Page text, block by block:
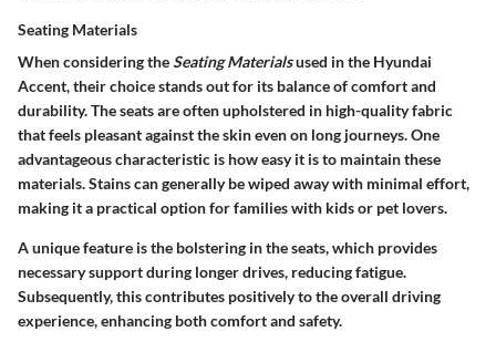
Seating Materials
When considering theSeating Materialsused in the Hyundai
Accent, their choice stands out for its balance of comfort and
durability. The seats are often upholstered in high-quality fabric
that feels pleasant against the skin even on long journeys. One
advantageous characteristic is how easy it is to maintain these
materials. Stains can generally be wiped away with minimal effort,
making it a practical option for families with kids or pet lovers.
A unique feature is the bolstering in the seats, which provides
necessary support during longer drives, reducing fatigue.
Subsequently, this contributes positively to the overall driving
experience, enhancing both comfort and safety.